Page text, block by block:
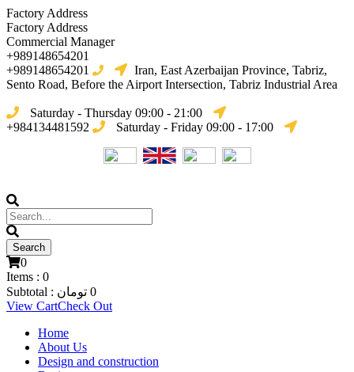
Factory Address
Factory Address
Commercial Manager
+989148654201
+989148654201
Iran, East Azerbaijan Province, Tabriz,
Sento Road, Before the Airport Intersection, Tabriz Industrial Area
Saturday - Thursday 09:00 - 21:00
+984134481592
Saturday - Friday 09:00 - 17:00
0
Items : 0
Subtotal :
0 تومان
View CartCheck Out
Home
About Us
Design and construction